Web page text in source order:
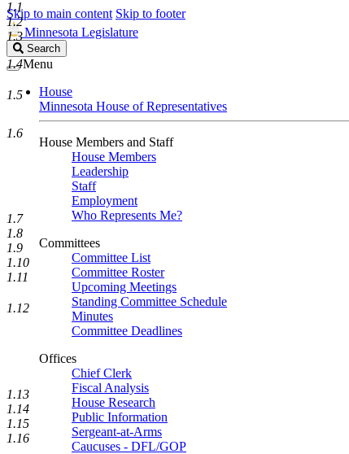
Skip to main content Skip to footer
Minnesota Legislature
Search
Legislature
Search
Menu
House
Minnesota House of Representatives
House Members and Staff
House Members
Leadership
Staff
Employment
Who Represents Me?
Committees
Committee List
Committee Roster
Upcoming Meetings
Standing Committee Schedule
Minutes
Committee Deadlines
Offices
Chief Clerk
Fiscal Analysis
House Research
Public Information
Sergeant-at-Arms
Caucuses - DFL/GOP
1.1
1.2
1.3
1.4
1.5
1.6
1.7
1.8
1.9
1.10
1.11
1.12
1.13
1.14
1.15
1.16